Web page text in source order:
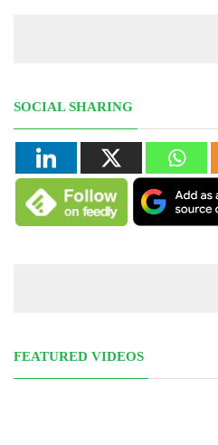
SOCIAL SHARING
FEATURED VIDEOS